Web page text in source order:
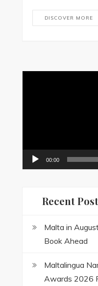
DISCOVER MORE
00:00
Recent
Malta in
Book Ahead
Maltalingua
Awards 2026